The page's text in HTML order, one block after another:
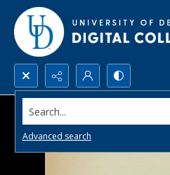
Search...
Advanced search